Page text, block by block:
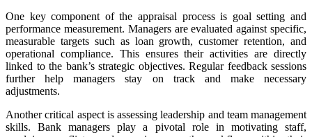
One key component of the appraisal process is goal setting and
performance measurement. Managers are evaluated against specific,
measurable targets such as loan growth, customer retention, and
operational compliance. This ensures their activities are directly
linked to the bank’s strategic objectives. Regular feedback sessions
further help managers stay on track and make necessary
adjustments.
Another critical aspect is assessing leadership and team management
skills. Bank managers play a pivotal role in motivating staff,